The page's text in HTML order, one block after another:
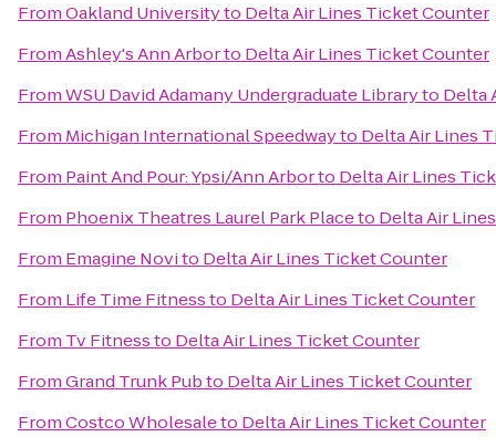
FromOakland Universityto Delta Air Lines Ticket Counter
FromAshley's Ann Arborto Delta Air Lines Ticket Counter
FromWSU David Adamany Undergraduate Libraryto Delta
From Michigan International Speedwayto Delta Air Lines
From Paint And Pour: Ypsi/Ann Arborto Delta Air Lines
From Phoenix Theatres Laurel Park Placeto Delta Air
From Emagine Novito Delta Air Lines Ticket Counter
From Life Time Fitnessto Delta Air Lines Ticket Counter
From Tv Fitnessto Delta Air Lines Ticket Counter
FromGrand Trunk Pubto Delta Air Lines Ticket Counter
FromCostco Wholesaleto Delta Air Lines Ticket Counter